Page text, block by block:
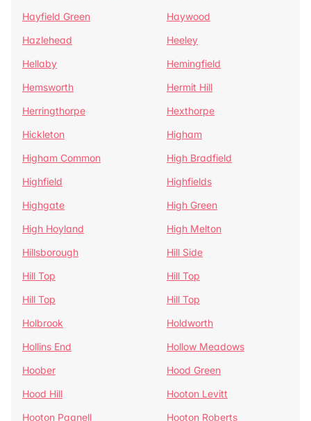
Hayfield Green
Haywood
Hazlehead
Heeley
Hellaby
Hemingfield
Hemsworth
Hermit Hill
Herringthorpe
Hexthorpe
Hickleton
Higham
Higham Common
High Bradfield
Highfield
Highfields
Highgate
High Green
High Hoyland
High Melton
Hillsborough
Hill Side
Hill Top
Hill Top
Hill Top
Hill Top
Holbrook
Holdworth
Hollins End
Hollow Meadows
Hoober
Hood Green
Hood Hill
Hooton Levitt
Hooton Pagnell
Hooton Roberts